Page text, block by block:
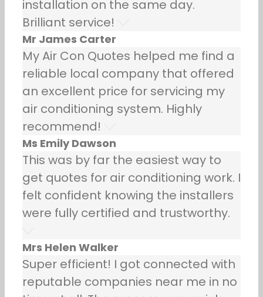
installation on the same day.
Brilliant service!
Mr James Carter
My Air Con Quotes helped me find a
reliable local company that offered
an excellent price for servicing my
air conditioning system. Highly
recommend!
Ms Emily Dawson
This was by far the easiest way to
get quotes for air conditioning work. I
felt confident knowing the installers
were fully certified and trustworthy.
Mrs Helen Walker
Super efficient! I got connected with
reputable companies near me in no